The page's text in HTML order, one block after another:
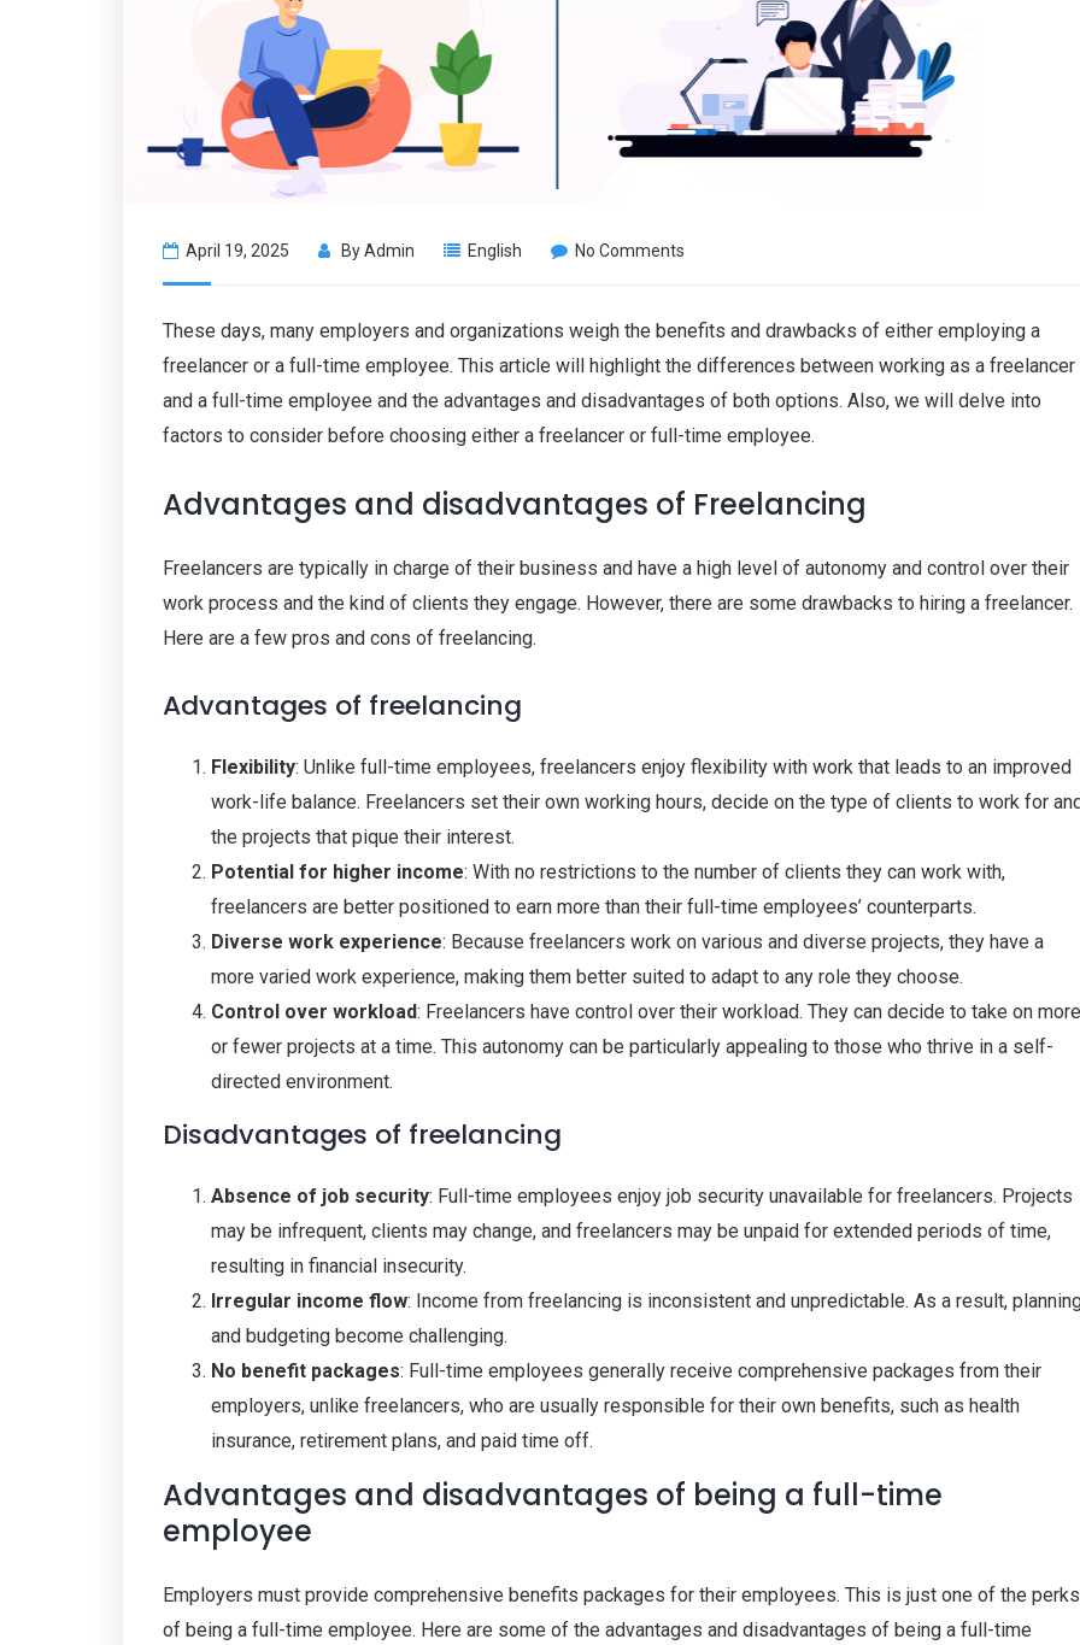
April 19, 2025 ByAdmin English No Comments
These days, many employers and organizations weigh the benefits and drawbacks of either employing a
freelancer or a full-time employee. This article will highlight the differences between working as a freelancer
and a full-time employee and the advantages and disadvantages of both options. Also, we will delve into
factors to consider before choosing either a freelancer or full-time employee.
Advantages and disadvantages of Freelancing
Freelancers are typically in charge of their business and have a high level of autonomy and control over their
work process and the kind of clients they engage. However, there are some drawbacks to hiring a freelancer.
Here are a few pros and cons of freelancing.
Advantages of freelancing
Flexibility: Unlike full-time employees, freelancers enjoy flexibility with work that leads to an improved
work-life balance. Freelancers set their own working hours, decide on the type of clients to work for
the projects that pique their interest.
Potential for higher income: With no restrictions to the number of clients they can work with,
freelancers are better positioned to earn more than their full-time employees’ counterparts.
Diverse work experience: Because freelancers work on various and diverse projects, they have a
more varied work experience, making them better suited to adapt to any role they choose.
Control over workload: Freelancers have control over their workload. They can decide to take on more
or fewer projects at a time. This autonomy can be particularly appealing to those who thrive in a self-
directed environment.
Disadvantages of freelancing
Absence of job security: Full-time employees enjoy job security unavailable for freelancers. Projects
may be infrequent, clients may change, and freelancers may be unpaid for extended periods of time,
resulting in financial insecurity.
Irregular income flow: Income from freelancing is inconsistent and unpredictable. As a result,
and budgeting become challenging.
No benefit packages: Full-time employees generally receive comprehensive packages from their
employers, unlike freelancers, who are usually responsible for their own benefits, such as health
insurance, retirement plans, and paid time off.
Advantages and disadvantages of being a full-time
employee
Employers must provide comprehensive benefits packages for their employees. This is just one of the perks
of being a full-time employee. Here are some of the advantages and disadvantages of being a full-time